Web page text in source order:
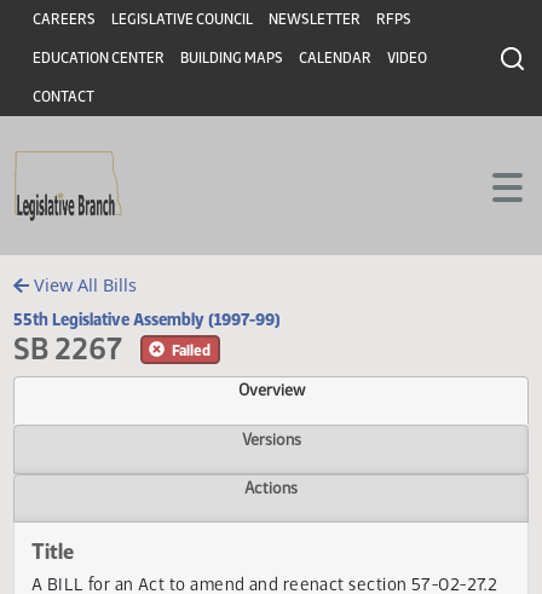
Skip to main content
Skip to main content
Header
CAREERS LEGISLATIVE COUNCIL NEWSLETTER RFPS
EDUCATION CENTER BUILDING MAPS CALENDAR VIDEO
CONTACT
View All Bills
55th Legislative Assembly (1997-99)
SB 2267
Overview
Versions